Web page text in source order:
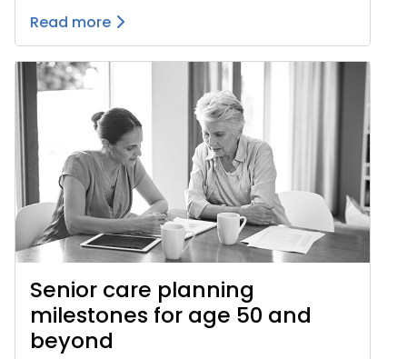
Read more
Senior care planning
milestones for age 50 and
beyond